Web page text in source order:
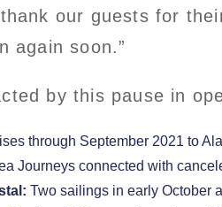
our guests for
again soon.”
by this pause in
through September 2021 to
Journeys connected with
Two sailings in early October